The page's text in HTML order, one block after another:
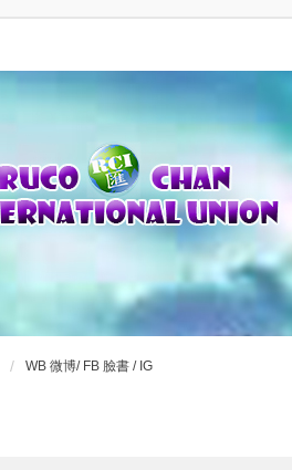
WB 微博/ FB 臉書 / IG